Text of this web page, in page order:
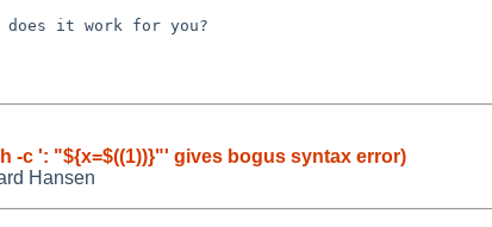
it work for you?
-c ': "${x=$((1))}"' gives bogus syntax error)
Hansen